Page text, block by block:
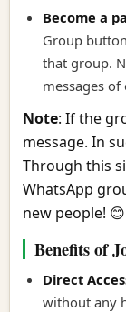
Become a
Group
that group.
messages
Note: If the
message. In
Through this
WhatsApp
new people! 😊
Benefits of
Direct
without any